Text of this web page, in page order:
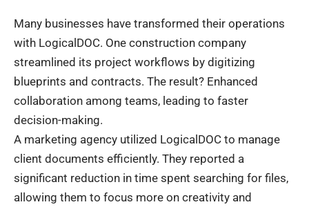
Many businesses have transformed their operations
with LogicalDOC. One construction company
streamlined its project workflows by digitizing
blueprints and contracts. The result? Enhanced
collaboration among teams, leading to faster
decision-making.
A marketing agency utilized LogicalDOC to manage
client documents efficiently. They reported a
significant reduction in time spent searching for files,
allowing them to focus more on creativity and